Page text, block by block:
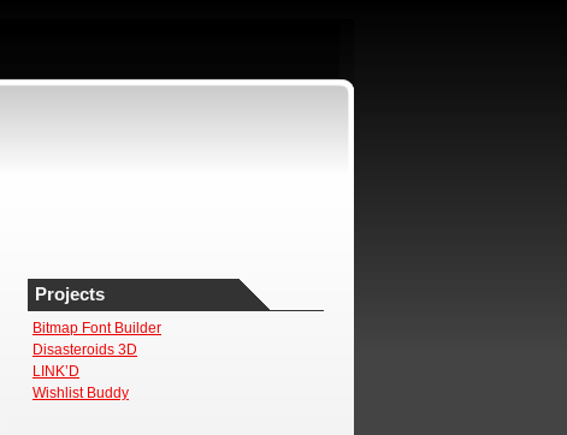
Projects
Bitmap Font Builder
Disasteroids 3D
LINK’D
Wishlist Buddy